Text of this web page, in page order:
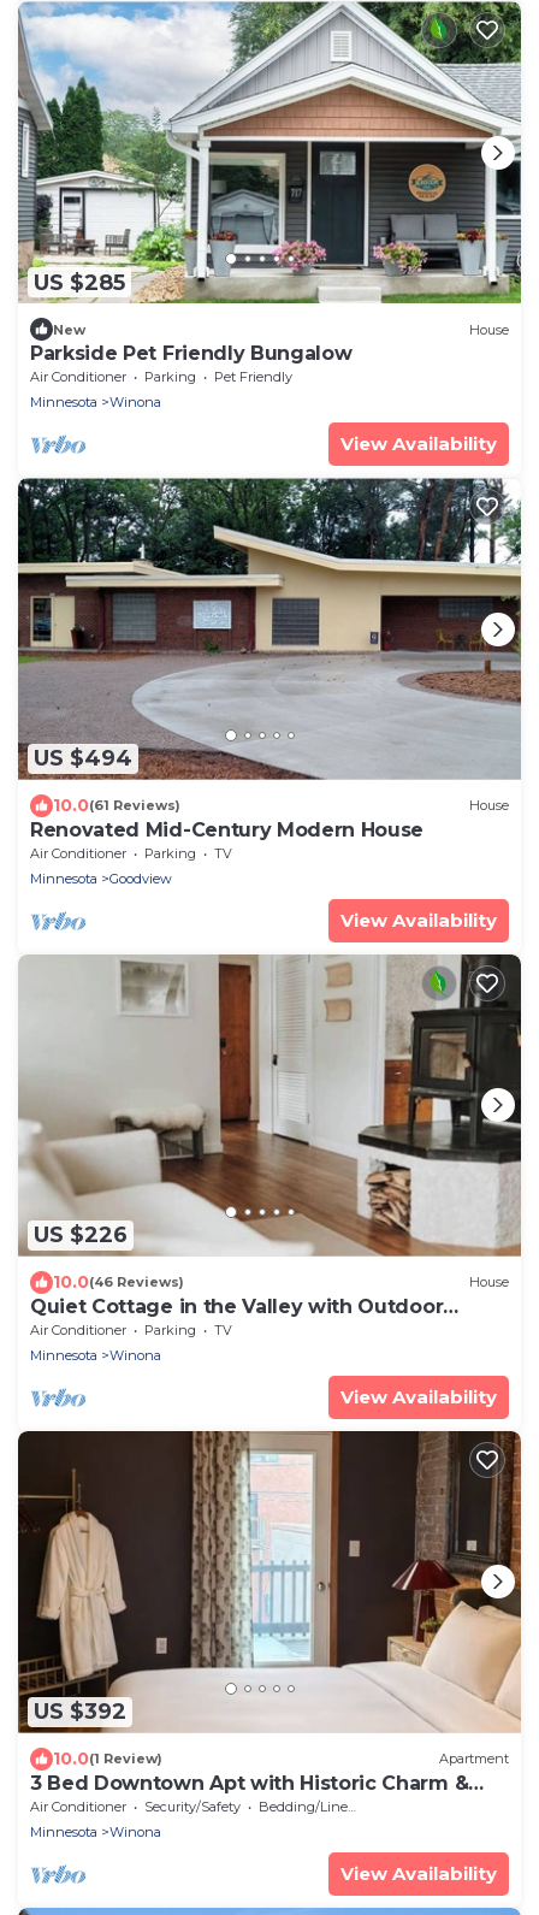
US $285
New House
Parkside Pet Friendly Bungalow
Air Conditioner Parking
Pet Friendly
Minnesota
Winona
View Availability
US $494
10.0(61 Reviews) House
Renovated Mid-Century Modern House
Air Conditioner Parking
TV
Minnesota
Goodview
View Availability
US $226
10.0(46 Reviews) House
Quiet Cottage in the Valley with Outdoor
Sauna
Air Conditioner Parking
TV
Minnesota
Winona
View Availability
US $392
10.0(1 Review) Apartment
3 Bed Downtown Apt with Historic Charm &
Character
Air Conditioner Security/Safety
Bedding/Linens
Minnesota
Winona
View Availability